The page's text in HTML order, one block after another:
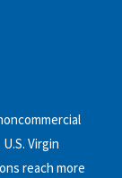
Virgin
reach more